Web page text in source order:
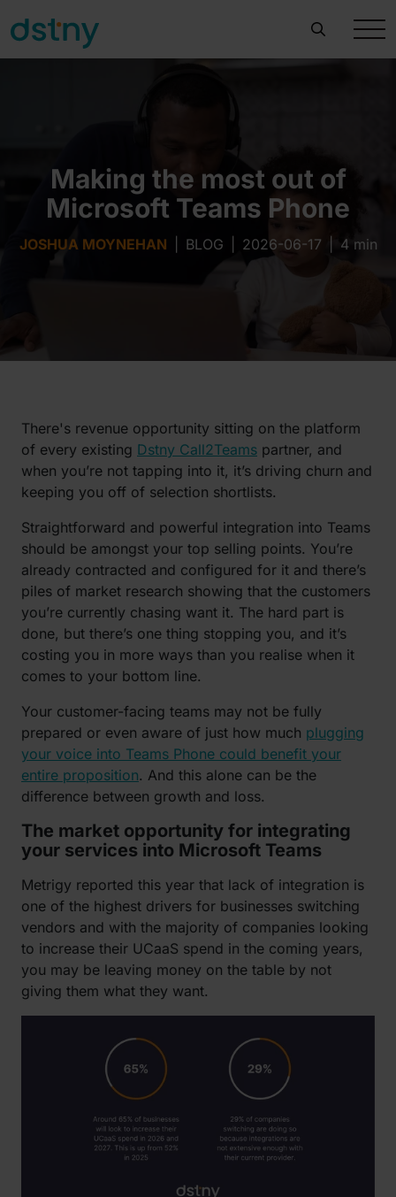
Making the most out of
Microsoft Teams Phone
JOSHUA MOYNEHAN BLOG 2026-06-17 4 min
There's revenue opportunity sitting on the platform
of every existing Dstny Call2Teams partner, and
when you’re not tapping into it, it’s driving churn and
keeping you off of selection shortlists.
Straightforward and powerful integration into Teams
should be amongst your top selling points. You’re
already contracted and configured for it and there’s
piles of market research showing that the customers
you’re currently chasing want it. The hard part is
done, but there’s one thing stopping you, and it’s
costing you in more ways than you realise when it
comes to your bottom line.
Your customer-facing teams may not be fully
prepared or even aware of just how much plugging
your voice into Teams Phone could benefit your
entire proposition. And this alone can be the
difference between growth and loss.
The market opportunity for integrating
your services into Microsoft Teams
Metrigy reported this year that lack of integration is
one of the highest drivers for businesses switching
vendors and with the majority of companies looking
to increase their UCaaS spend in the coming years,
you may be leaving money on the table by not
giving them what they want.